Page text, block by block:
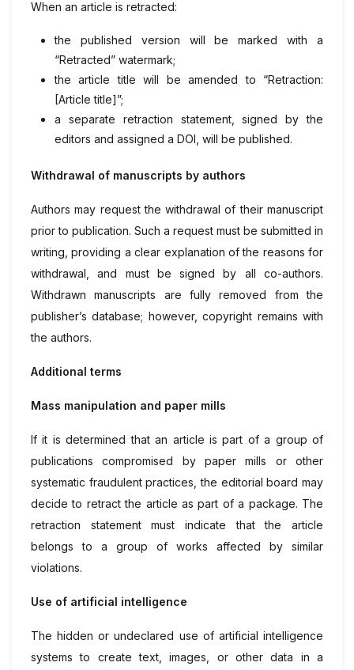
When an article is retracted:
the published version will be marked with a
“Retracted” watermark;
the article title will be amended to “Retraction:
[Article title]”;
a separate retraction statement, signed by the
editors and assigned a DOI, will be published.
Withdrawal of manuscripts by authors
Authors may request the withdrawal of their manuscript
prior to publication. Such a request must be submitted in
writing, providing a clear explanation of the reasons for
withdrawal, and must be signed by all co-authors.
Withdrawn manuscripts are fully removed from the
publisher’s database; however, copyright remains with
the authors.
Additional terms
Mass manipulation and paper mills
If it is determined that an article is part of a group of
publications compromised by paper mills or other
systematic fraudulent practices, the editorial board may
decide to retract the article as part of a package. The
retraction statement must indicate that the article
belongs to a group of works affected by similar
violations.
Use of artificial intelligence
The hidden or undeclared use of artificial intelligence
systems to create text, images, or other data in a